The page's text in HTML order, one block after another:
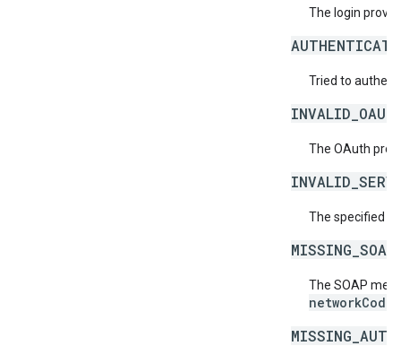
The login
Tried to
The OAuth
The specified
The SOAP
networkCode